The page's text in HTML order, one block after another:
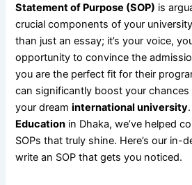
Statement of Purpose (SOP) is
crucial components of your
than just an essay; it’s your voice,
opportunity to convince the
you are the perfect fit for their
can significantly boost your
your dreaminternational university
Education in Dhaka, we’ve helped
SOPs that truly shine. Here’s our in-
write an SOP that gets you noticed.